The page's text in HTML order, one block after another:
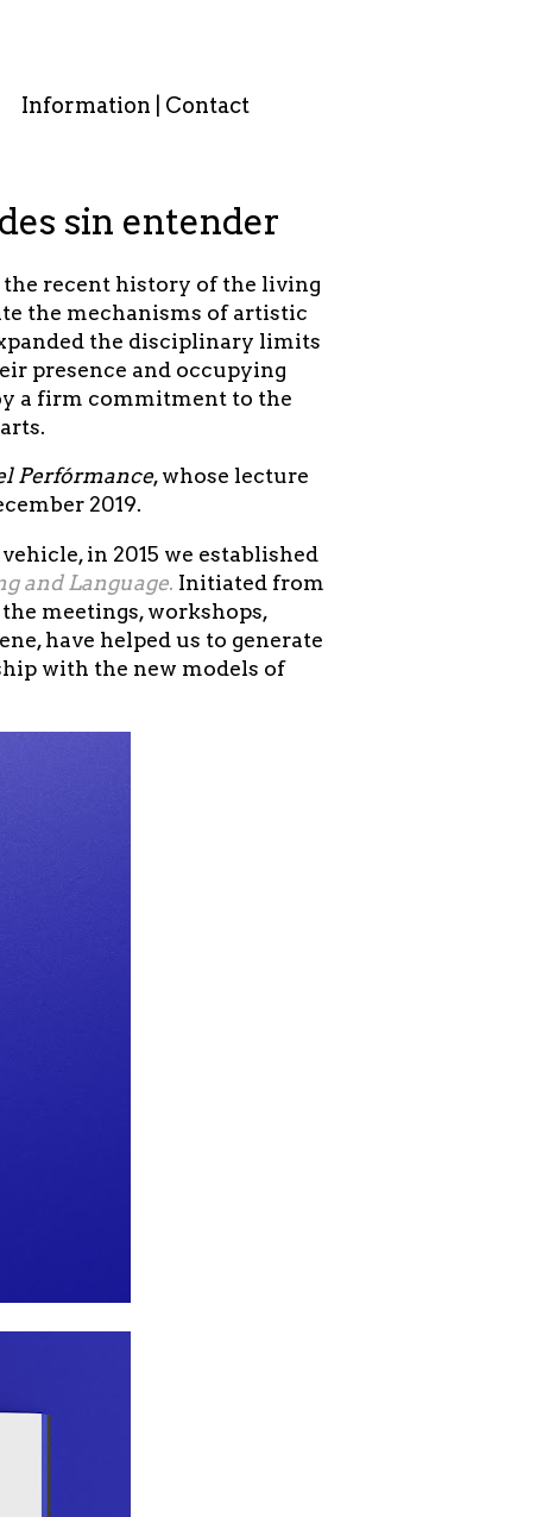
Information | Contact
sin entender
recent history of the living
the mechanisms of artistic
the disciplinary limits
presence and occupying
a firm commitment to the
Perfórmance, whose lecture
2019.
in 2015 we established
and Language. Initiated from
the meetings, workshops,
have helped us to generate
with the new models of